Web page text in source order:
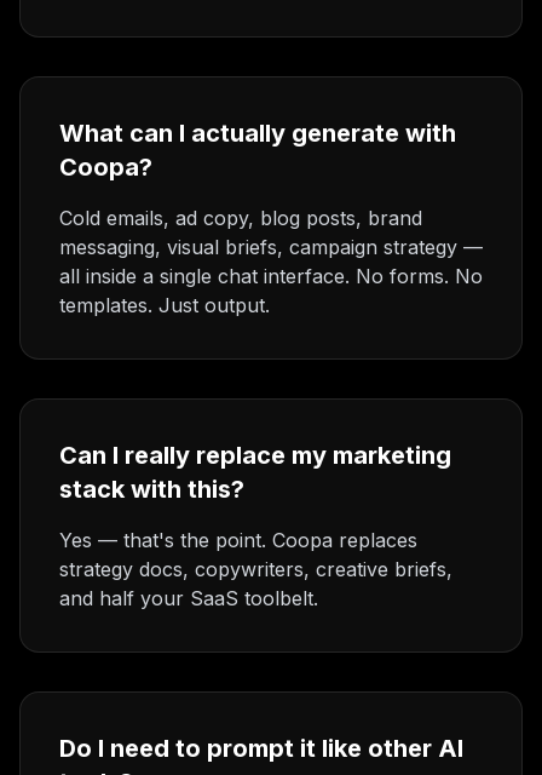
What can I actually generate with
Coopa?
Cold emails, ad copy, blog posts, brand
messaging, visual briefs, campaign strategy —
all inside a single chat interface. No forms. No
templates. Just output.
Can I really replace my marketing
stack with this?
Yes — that's the point. Coopa replaces
strategy docs, copywriters, creative briefs,
and half your SaaS toolbelt.
Do I need to prompt it like other AI